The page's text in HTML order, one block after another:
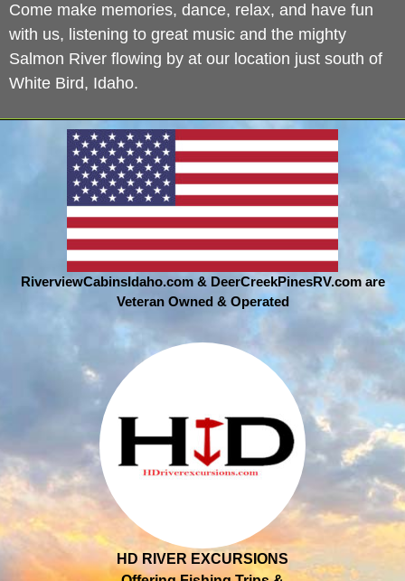
Come make memories, dance, relax, and have fun
with us, listening to great music and the mighty
Salmon River flowing by at our location just south of
White Bird, Idaho.
RiverviewCabinsIdaho.com & DeerCreekPinesRV.com are
Veteran Owned & Operated
HD RIVER EXCURSIONS